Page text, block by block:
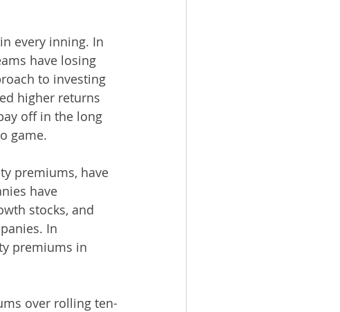
every inning. In
have losing
to investing
higher returns
off in the long
game.
premiums, have
have
stocks, and
In
premiums in
over rolling ten-